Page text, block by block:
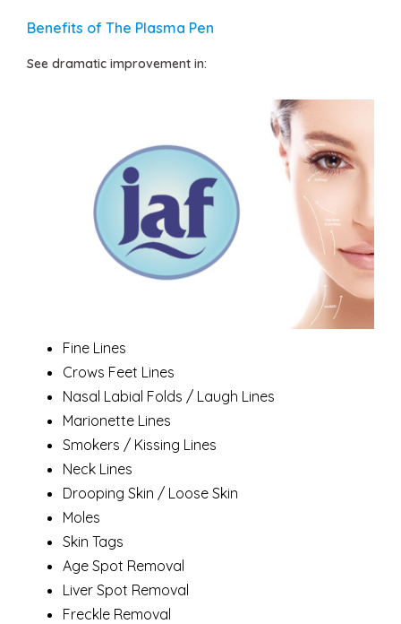
Benefits of The Plasma Pen
See dramatic improvement in:
Fine Lines
Crows Feet Lines
Nasal Labial Folds / Laugh Lines
Marionette Lines
Smokers / Kissing Lines
Neck Lines
Drooping Skin / Loose Skin
Moles
Skin Tags
Age Spot Removal
Liver Spot Removal
Freckle Removal